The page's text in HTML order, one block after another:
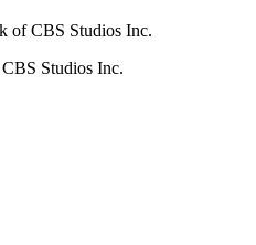
of CBS Studios Inc.
Studios Inc.